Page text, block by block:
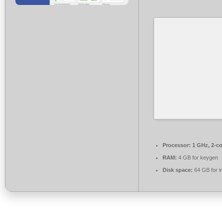
Processor: 1 GHz, 2-
RAM: 4 GB for keygen
Disk space: 64 GB for